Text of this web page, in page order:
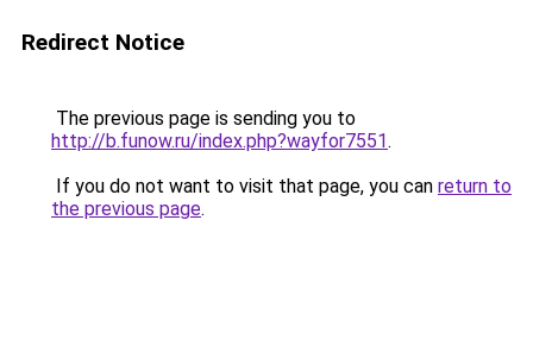
Redirect Notice
The previous page is sending you to
http://b.funow.ru/index.php?wayfor7551.
If you do not want to visit that page, you can return to
the previous page.